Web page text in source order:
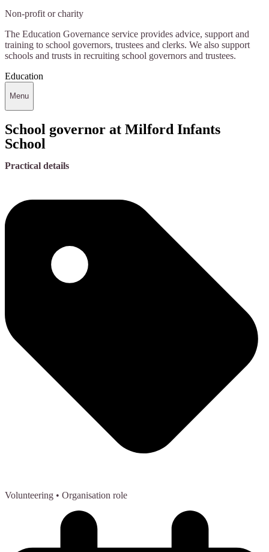
Non-profit or charity
The Education Governance service provides advice, support and
training to school governors, trustees and clerks. We also support
schools and trusts in recruiting school governors and trustees.
Education
Menu
School governor at Milford Infants
School
Practical details
Volunteering • Organisation role